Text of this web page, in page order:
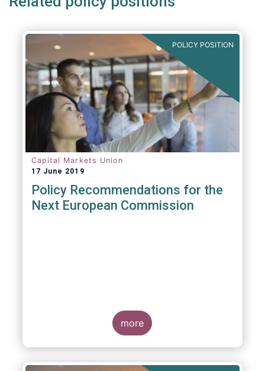
POLICY POSITION
Capital Markets Union
17 June 2019
Policy Recommendations for the
Next European Commission
more